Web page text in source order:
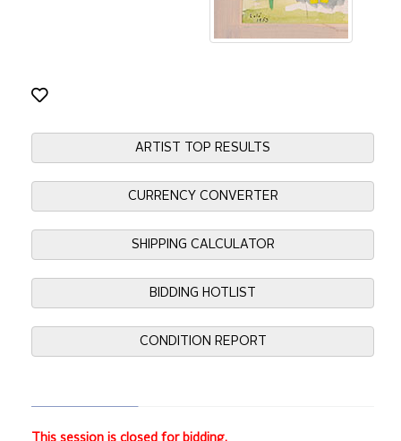
ARTIST TOP RESULTS
CURRENCY CONVERTER
SHIPPING CALCULATOR
BIDDING HOTLIST
CONDITION REPORT
This session is closed for bidding.